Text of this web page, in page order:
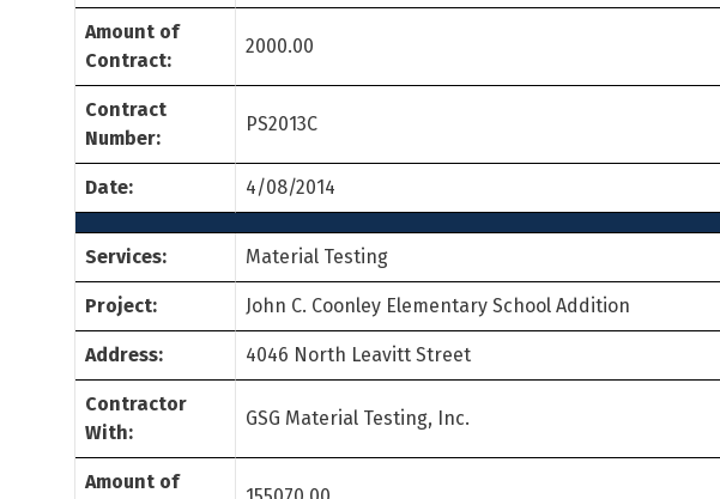
Amount of
Contract:
2000.00
Contract
Number:
PS2013C
Date: 4/08/2014
Services: Material Testing
Project: John C. Coonley Elementary School Addition
Address: 4046 North Leavitt Street
Contractor
With:
GSG Material Testing, Inc.
Amount of